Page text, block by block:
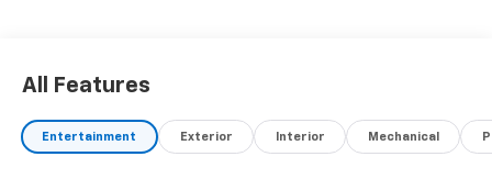
All Features
Entertainment Exterior Interior Mechanical